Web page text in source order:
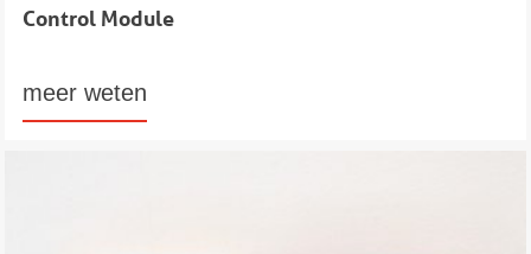
Control Module
meer weten